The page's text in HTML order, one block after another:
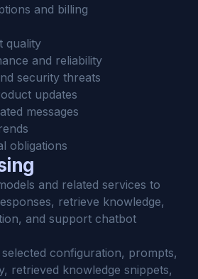
and billing
quality
and reliability
security threats
updates
messages
obligations
and related services to
retrieve knowledge,
and support chatbot
configuration, prompts,
retrieved knowledge snippets,